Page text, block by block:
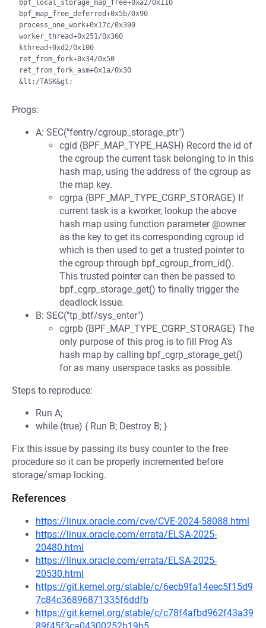
bpf_local_storage_map_free+0xa2/0x110
bpf_map_free_deferred+0x5b/0x90
process_one_work+0x17c/0x390
worker_thread+0x251/0x360
kthread+0xd2/0x100
ret_from_fork+0x34/0x50
ret_from_fork_asm+0x1a/0x30
Progs:
A: SEC("fentry/cgroup_storage_ptr")
cgid (BPF_MAP_TYPE_HASH) Record the id of
the cgroup the current task belonging to in this
hash map, using the address of the cgroup as
the map key.
cgrpa (BPF_MAP_TYPE_CGRP_STORAGE) If
current task is a kworker, lookup the above
hash map using function parameter @owner
as the key to get its corresponding cgroup id
which is then used to get a trusted pointer to
the cgroup through bpf_cgroup_from_id().
This trusted pointer can then be passed to
bpf_cgrp_storage_get() to finally trigger the
deadlock issue.
B: SEC("tp_btf/sys_enter")
cgrpb (BPF_MAP_TYPE_CGRP_STORAGE) The
only purpose of this prog is to fill Prog A's
hash map by calling bpf_cgrp_storage_get()
for as many userspace tasks as possible.
Steps to reproduce:
Run A;
while (true) { Run B; Destroy B; }
Fix this issue by passing its busy counter to the free
procedure so it can be properly incremented before
storage/smap locking.
References
https://linux.oracle.com/cve/CVE-2024-58088.html
https://linux.oracle.com/errata/ELSA-2025-
20480.html
https://linux.oracle.com/errata/ELSA-2025-
20530.html
https://git.kernel.org/stable/c/6ecb9fa14eec5f15d9
7c84c36896871335f6ddfb
https://git.kernel.org/stable/c/c78f4afbd962f43a39